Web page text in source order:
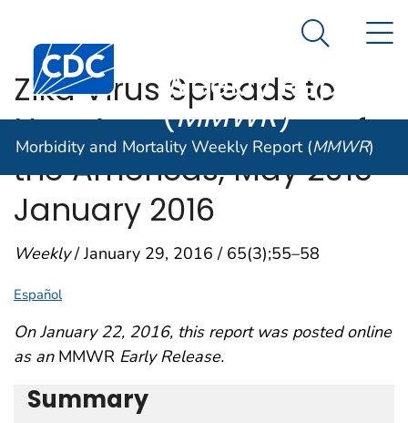
An official website of the United States government
Centers for Disease Control and Prevention. CDC
Morbidity and
Weekly Report
(MMWR)
Search
Morbidity and Mortality Weekly Report (MMWR)
Zika Virus Spreads to
New Areas — Region of
the Americas, May 2015–
January 2016
Weekly/ January 29, 2016 / 65(3);55–58
Español
On January 22, 2016, this report was posted online
as an MMWR Early Release.
Summary